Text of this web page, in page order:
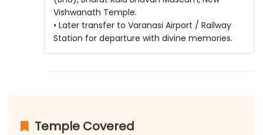
Vishwanath Temple.
• Later transfer to Varanasi Airport / Railway
Station for departure with divine memories.
Temple Covered